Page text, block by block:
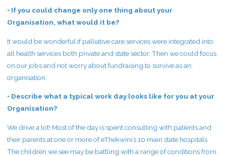
• If you could change only one thing about your
Organisation, what would it be?
It would be wonderful if palliative care services were integrated into
all health services both private and state sector. Then we could focus
on our jobs and not worry about fundraising to survive as an
organisation.
• Describe what a typical work day looks like for you at your
Organisation?
We drive a lot! Most of the day is spent consulting with patients and
their parents at one or more of eThekwini’s 10 main state hospitals.
The children we see may be battling with a range of conditions from